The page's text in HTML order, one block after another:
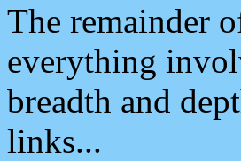
The remainder
everything
breadth and
links...